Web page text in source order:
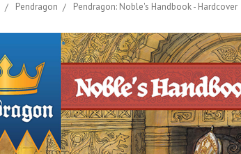
Pendragon Pendragon: Noble's Handbook - Hardcover